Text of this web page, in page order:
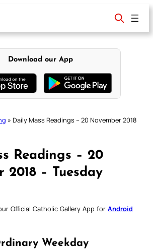
Download our App
» Daily Mass Readings – 20 November 2018
Readings – 20
2018 – Tuesday
Official Catholic Gallery App for Android
Weekday